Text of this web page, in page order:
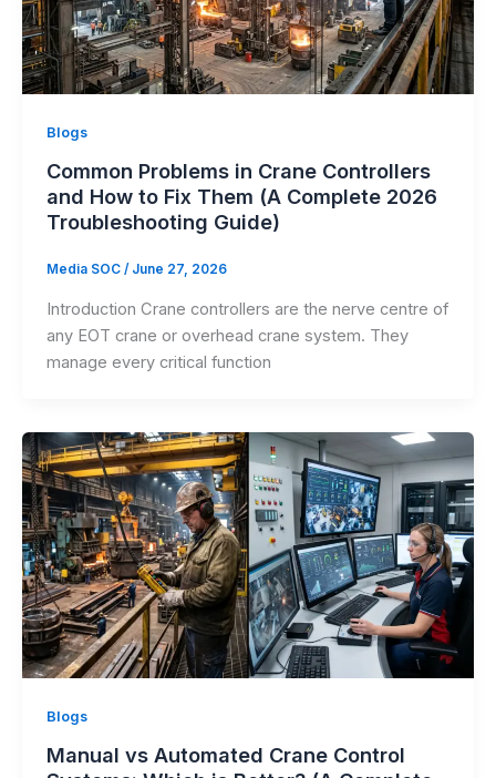
Blogs
Common Problems in Crane Controllers
and How to Fix Them (A Complete 2026
Troubleshooting Guide)
Media SOC / June 27, 2026
Introduction Crane controllers are the nerve centre of
any EOT crane or overhead crane system. They
manage every critical function
Blogs
Manual vs Automated Crane Control